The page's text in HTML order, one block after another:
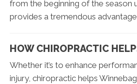
from the beginning of the season
provides a tremendous
HOW CHIROPRACTIC
Whether it’s to enhance
injury, chiropractic helps